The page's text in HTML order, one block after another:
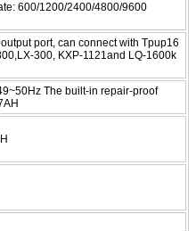
600/1200/2400/4800/9600
port, can connect with Tpup16
300, KXP-1121and LQ-1600k
The built-in repair-proof